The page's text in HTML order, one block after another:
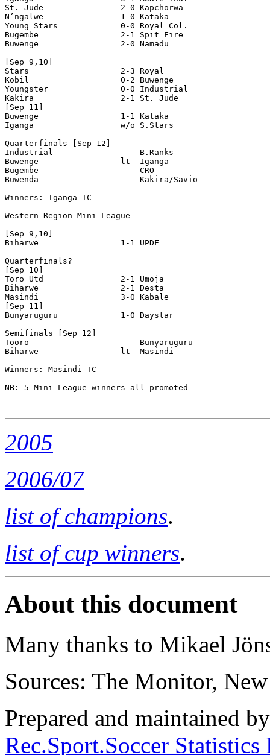
St. Jude                2-0 Kapchorwa
N’ngalwe                1-0 Kataka
Young Stars             0-0 Royal Col.
Bugembe                 2-1 Spit Fire
Buwenge                 2-0 Namadu
[Sep 9,10]
Stars                   2-3 Royal
Kobil                   0-2 Buwenge
Youngster               0-0 Industrial
Kakira                  2-1 St. Jude
[Sep 11]
Buwenge                 1-1 Kataka
Iganga                  w/o S.Stars
Quarterfinals [Sep 12]
Industrial               -  B.Ranks
Buwenge                 lt  Iganga
Bugembe                  -  CRO
Buwenda                  -  Kakira/Savio
Winners: Iganga TC
Western Region Mini League
[Sep 9,10]
Biharwe                 1-1 UPDF
Quarterfinals?
[Sep 10]
Toro Utd                2-1 Umoja
Biharwe                 2-1 Desta
Masindi                 3-0 Kabale
[Sep 11]
Bunyaruguru             1-0 Daystar
Semifinals [Sep 12]
Tooro                    -  Bunyaruguru
Biharwe                 lt  Masindi
Winners: Masindi TC
NB: 5 Mini League winners all promoted
2005
2006/07
list of champions.
list of cup winners.
About this document
Many thanks to Mikael
Sources: The Monitor,
Prepared and maintained
Rec.Sport.Soccer